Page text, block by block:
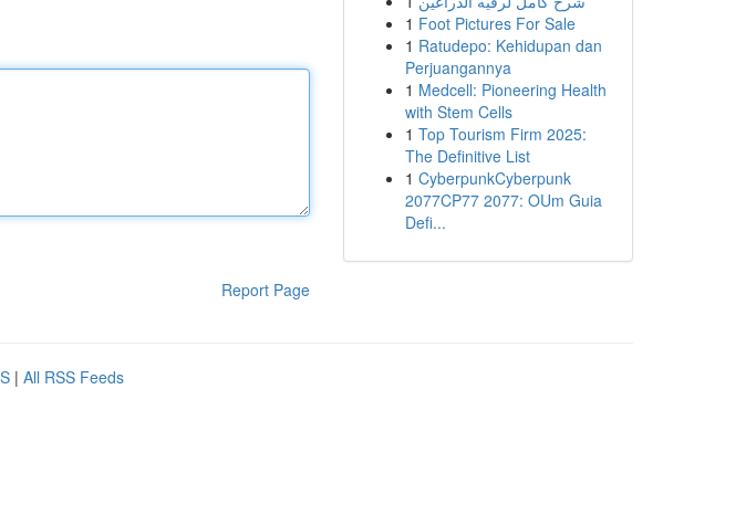
Report Page
1 Foot Pictures For Sale
1 Ratudepo: Kehidupan dan
Perjuangannya
1 Medcell: Pioneering Health
with Stem Cells
1 Top Tourism Firm 2025:
The Definitive List
1 CyberpunkCyberpunk
2077CP77 2077: OUm Guia
Defi...
| All RSS Feeds